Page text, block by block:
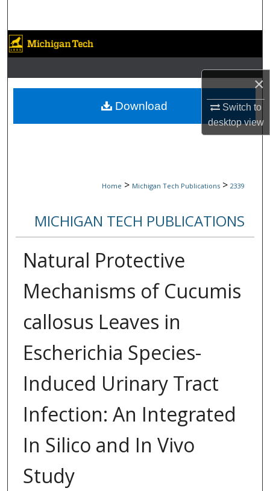
×
Switch to
desktopview
Browse Collections
My Account
About
Digital Commons Network™
Home > Michigan Tech Publications > 2339
MICHIGAN TECH PUBLICATIONS
Natural Protective
Mechanisms of Cucumis
callosus Leaves in
Escherichia Species-
Induced Urinary Tract
Infection: An Integrated
In Silico and In Vivo
Study
Download